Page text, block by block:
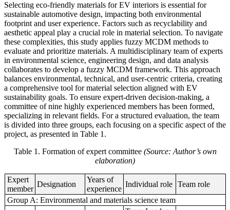
Selecting eco-friendly materials for EV interiors is essential for
sustainable automotive design, impacting both environmental
footprint and user experience. Factors such as recyclability and
aesthetic appeal play a crucial role in material selection. To navigate
these complexities, this study applies fuzzy MCDM methods to
evaluate and prioritize materials. A multidisciplinary team of experts
in environmental science, engineering design, and data analysis
collaborates to develop a fuzzy MCDM framework. This approach
balances environmental, technical, and user-centric criteria, creating
a comprehensive tool for material selection aligned with EV
sustainability goals. To ensure expert-driven decision-making, a
committee of nine highly experienced members has been formed,
specializing in relevant fields. For a structured evaluation, the team
is divided into three groups, each focusing on a specific aspect of the
project, as presented in Table 1.
Table 1. Formation of expert committee(Source: Author’s own
elaboration)
Expert
member
Designation
Years of
experience
Individual role
Team role
Group A: Environmental and materials science team